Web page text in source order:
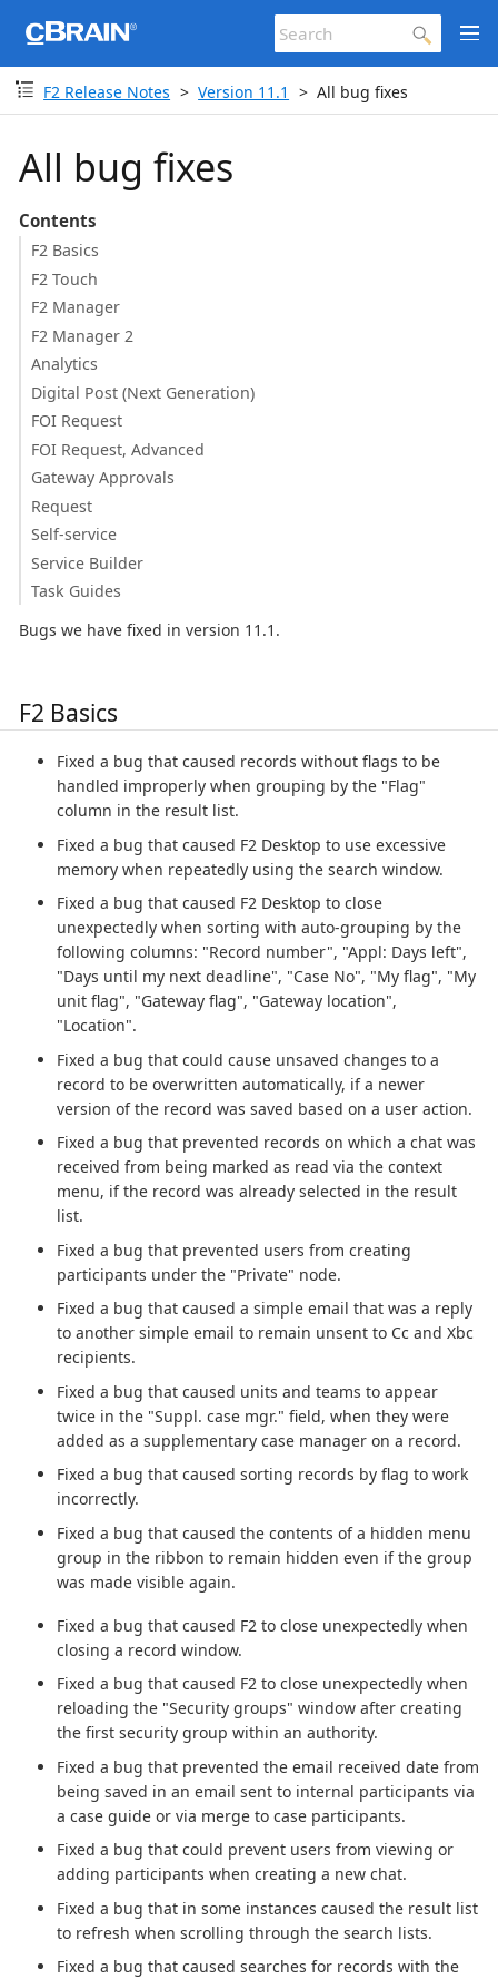
F2 Release Notes Version 11.1 All bug fixes
All bug fixes
Contents
F2 Basics
F2 Touch
F2 Manager
F2 Manager 2
Analytics
Digital Post (Next Generation)
FOI Request
FOI Request, Advanced
Gateway Approvals
Request
Self-service
Service Builder
Task Guides
Bugs we have fixed in version 11.1.
F2 Basics
Fixed a bug that caused records without flags to be
handled improperly when grouping by the "Flag"
column in the result list.
Fixed a bug that caused F2 Desktop to use excessive
memory when repeatedly using the search window.
Fixed a bug that caused F2 Desktop to close
unexpectedly when sorting with auto-grouping by the
following columns: "Record number", "Appl: Days left",
"Days until my next deadline", "Case No", "My flag", "My
unit flag", "Gateway flag", "Gateway location",
"Location".
Fixed a bug that could cause unsaved changes to a
record to be overwritten automatically, if a newer
version of the record was saved based on a user action.
Fixed a bug that prevented records on which a chat was
received from being marked as read via the context
menu, if the record was already selected in the result
list.
Fixed a bug that prevented users from creating
participants under the "Private" node.
Fixed a bug that caused a simple email that was a reply
to another simple email to remain unsent to Cc and Xbc
recipients.
Fixed a bug that caused units and teams to appear
twice in the "Suppl. case mgr." field, when they were
added as a supplementary case manager on a record.
Fixed a bug that caused sorting records by flag to work
incorrectly.
Fixed a bug that caused the contents of a hidden menu
group in the ribbon to remain hidden even if the group
was made visible again.
Fixed a bug that caused F2 to close unexpectedly when
closing a record window.
Fixed a bug that caused F2 to close unexpectedly when
reloading the "Security groups" window after creating
the first security group within an authority.
Fixed a bug that prevented the email received date from
being saved in an email sent to internal participants via
a case guide or via merge to case participants.
Fixed a bug that could prevent users from viewing or
adding participants when creating a new chat.
Fixed a bug that in some instances caused the result list
to refresh when scrolling through the search lists.
Fixed a bug that caused searches for records with the